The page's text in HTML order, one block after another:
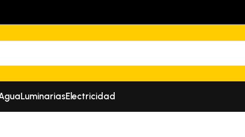
LuminariasElectricidad